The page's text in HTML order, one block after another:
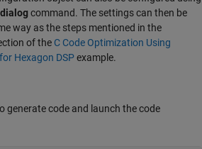
command. The settings can then be
way as the steps mentioned in the
of the C Code Optimization Using
Hexagon DSPexample.
generate code and launch the code